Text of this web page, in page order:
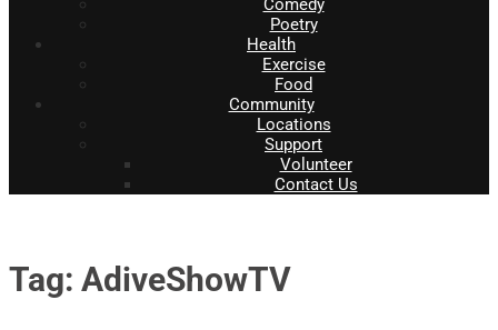
Poetry
Health
Exercise
Food
Community
Locations
Support
Volunteer
Contact Us
Tag: AdiveShowTV